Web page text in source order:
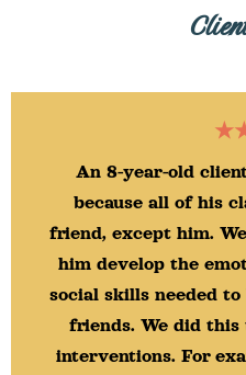
An 8-year-old
because all of his
friend, except him.
him develop the
social skills needed
friends. We did this
interventions. For